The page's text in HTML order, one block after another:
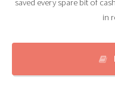
saved every spare bit of
in